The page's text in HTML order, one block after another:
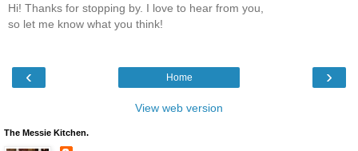
Hi! Thanks for stopping by. I love to hear from you,
so let me know what you think!
‹ ›
Home
View web version
The Messie Kitchen.